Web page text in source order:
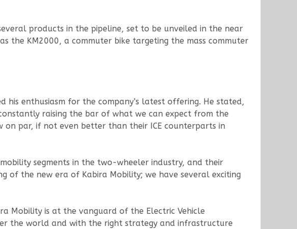
products in the pipeline, set to be unveiled in the near
the KM2000, a commuter bike targeting the mass commuter
his enthusiasm for the company’s latest offering. He stated,
raising the bar of what we can expect from the
on par, if not even better than their ICE counterparts in
segments in the two-wheeler industry, and their
of the new era of Kabira Mobility; we have several exciting
Mobility is at the vanguard of the Electric Vehicle
the world and with the right strategy and infrastructure